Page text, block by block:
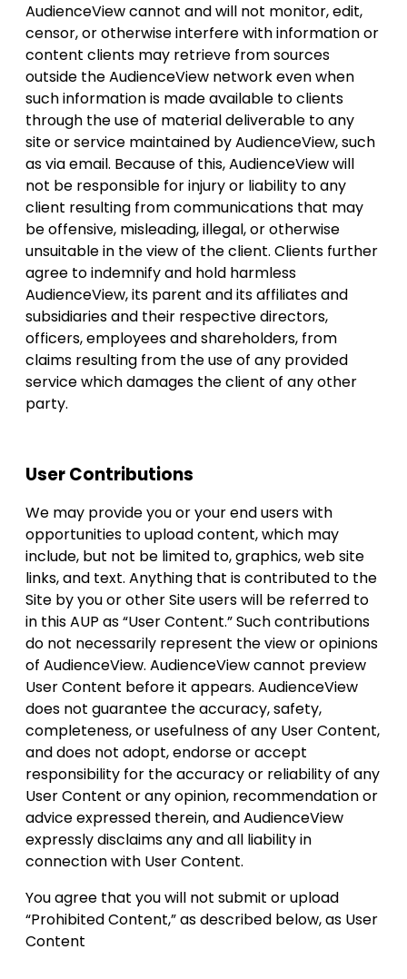
AudienceView cannot and will not monitor, edit,
censor, or otherwise interfere with information or
content clients may retrieve from sources
outside the AudienceView network even when
such information is made available to clients
through the use of material deliverable to any
site or service maintained by AudienceView, such
as via email. Because of this, AudienceView will
not be responsible for injury or liability to any
client resulting from communications that may
be offensive, misleading, illegal, or otherwise
unsuitable in the view of the client. Clients further
agree to indemnify and hold harmless
AudienceView, its parent and its affiliates and
subsidiaries and their respective directors,
officers, employees and shareholders, from
claims resulting from the use of any provided
service which damages the client of any other
party.
User Contributions
We may provide you or your end users with
opportunities to upload content, which may
include, but not be limited to, graphics, web site
links, and text. Anything that is contributed to the
Site by you or other Site users will be referred to
in this AUP as “User Content.” Such contributions
do not necessarily represent the view or opinions
of AudienceView. AudienceView cannot preview
User Content before it appears. AudienceView
does not guarantee the accuracy, safety,
completeness, or usefulness of any User Content,
and does not adopt, endorse or accept
responsibility for the accuracy or reliability of any
User Content or any opinion, recommendation or
advice expressed therein, and AudienceView
expressly disclaims any and all liability in
connection with User Content.
You agree that you will not submit or upload
“Prohibited Content,” as described below, as User
Content